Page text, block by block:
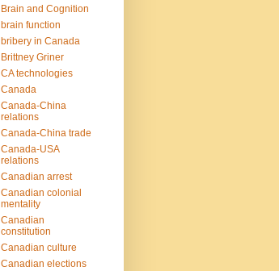
Brain and Cognition
brain function
bribery in Canada
Brittney Griner
CA technologies
Canada
Canada-China
relations
Canada-China trade
Canada-USA
relations
Canadian arrest
Canadian colonial
mentality
Canadian
constitution
Canadian culture
Canadian elections